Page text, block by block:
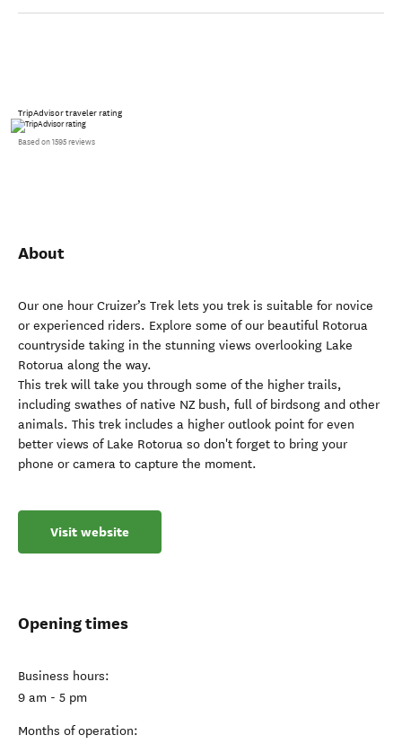
TripAdvisor traveler rating
Based on 1595 reviews
About
Our one hour Cruizer’s Trek lets you trek is suitable for novice
or experienced riders. Explore some of our beautiful Rotorua
countryside taking in the stunning views overlooking Lake
Rotorua along the way.
This trek will take you through some of the higher trails,
including swathes of native NZ bush, full of birdsong and other
animals. This trek includes a higher outlook point for even
better views of Lake Rotorua so don't forget to bring your
phone or camera to capture the moment.
Visit website
Opening times
Business hours:
9 am - 5 pm
Months of operation: